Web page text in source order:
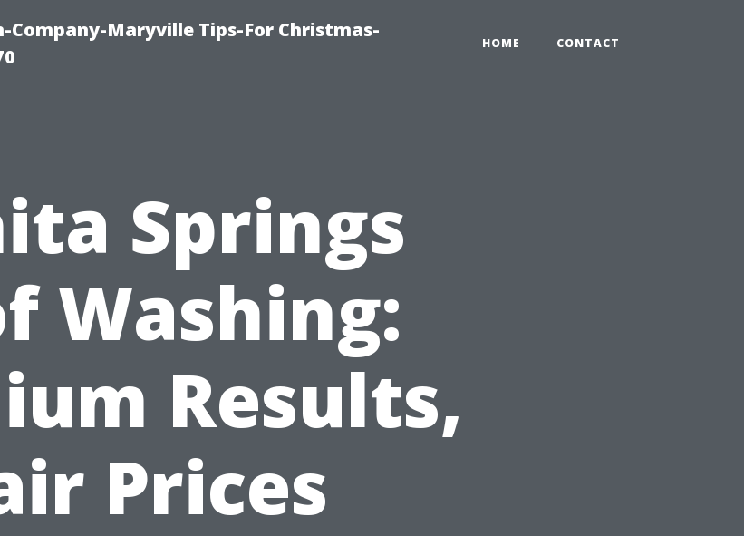
Maryville Tips-For Christmas-
HOME CONTACT
Springs
Washing:
Results,
Prices